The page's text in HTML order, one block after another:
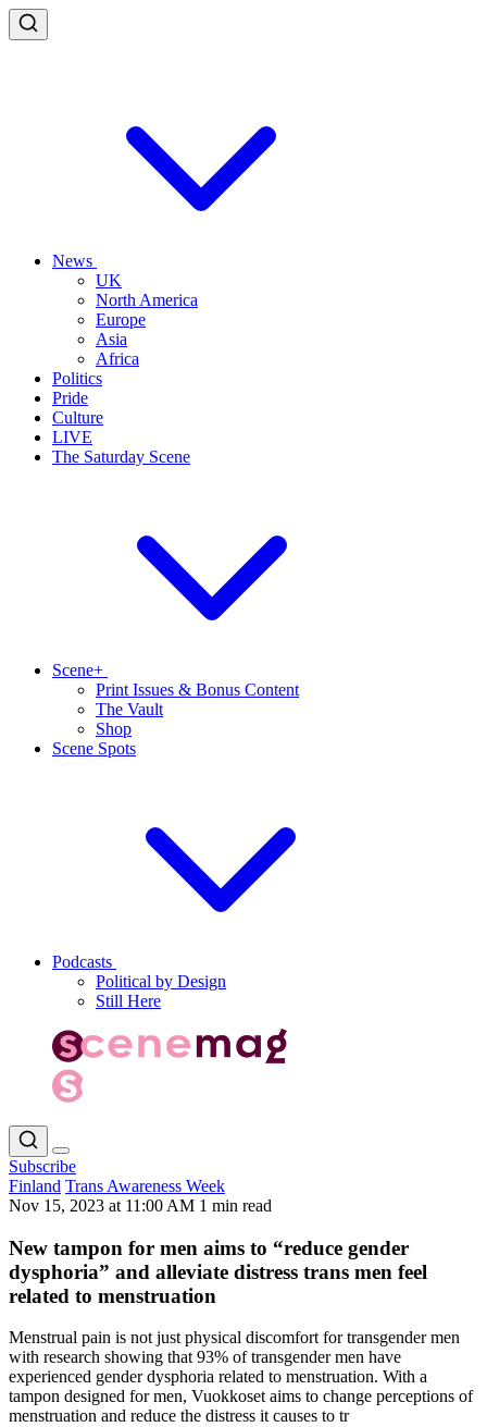
News
UK
North America
Europe
Asia
Africa
Politics
Pride
Culture
LIVE
The Saturday Scene
Scene+
Print Issues & Bonus Content
The Vault
Shop
Scene Spots
Podcasts
Political by Design
Still Here
Subscribe
Finland Trans Awareness Week
Nov 15, 2023 at 11:00 AM 1 min read
New tampon for men aims to “reduce gender
dysphoria” and alleviate distress trans men feel
related to menstruation
Menstrual pain is not just physical discomfort for transgender men
with research showing that 93% of transgender men have
experienced gender dysphoria related to menstruation. With a
tampon designed for men, Vuokkoset aims to change perceptions of
menstruation and reduce the distress it causes to tr